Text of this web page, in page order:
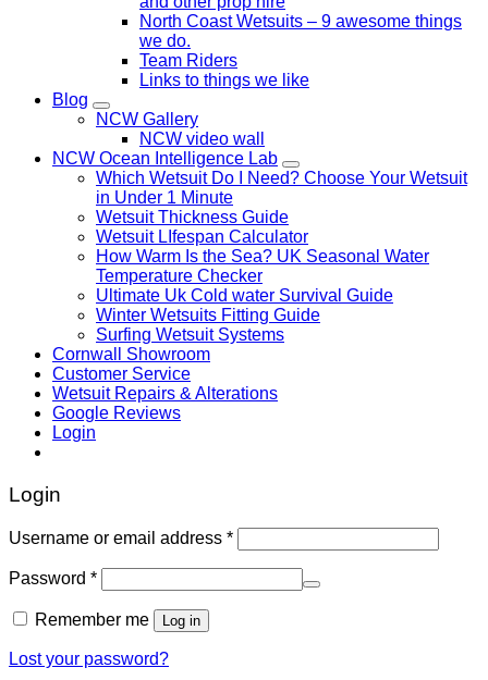
North Coast Wetsuits – 9 awesome things
we do.
Team Riders
Links to things we like
Blog
NCW Gallery
NCW video wall
NCW Ocean Intelligence Lab
Which Wetsuit Do I Need? Choose Your Wetsuit
in Under 1 Minute
Wetsuit Thickness Guide
Wetsuit LIfespan Calculator
How Warm Is the Sea? UK Seasonal Water
Temperature Checker
Ultimate Uk Cold water Survival Guide
Winter Wetsuits Fitting Guide
Surfing Wetsuit Systems
Cornwall Showroom
Customer Service
Wetsuit Repairs & Alterations
Google Reviews
Login
Login
Username or email address *
Password *
Remember me Log in
Lost your password?